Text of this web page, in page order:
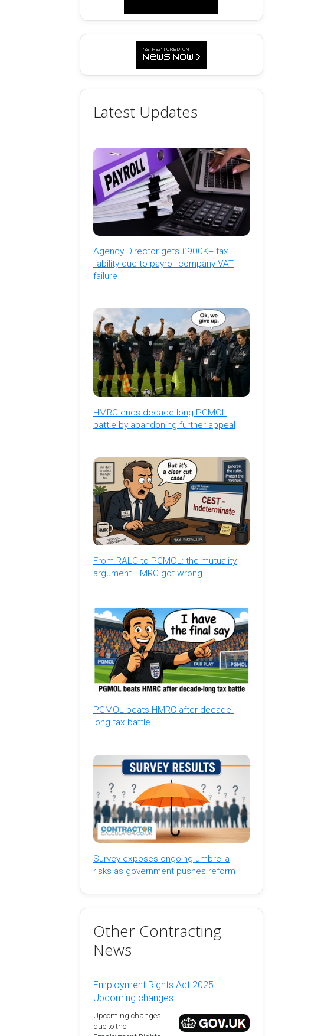
Latest Updates
Agency Director gets £900K+ tax
liability due to payroll company VAT
failure
HMRC ends decade-long PGMOL
battle by abandoning further appeal
From RALC to PGMOL: the mutuality
argument HMRC got wrong
PGMOL beats HMRC after decade-
long tax battle
Survey exposes ongoing umbrella
risks as government pushes reform
Other Contracting
News
Employment Rights Act 2025 -
Upcoming changes
Upcoming changes
due to the